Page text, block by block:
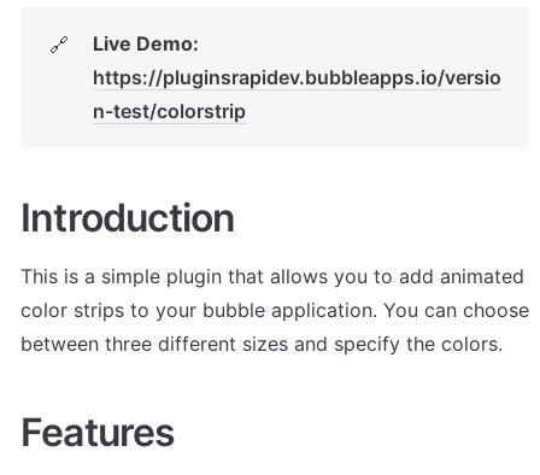
🔗
https://pluginsrapidev.bubbleapps.io/versio
n-test/colorstrip
Introduction
This is a simple plugin that allows you to add animated
color strips to your bubble application. You can choose
between three different sizes and specify the colors.
Features